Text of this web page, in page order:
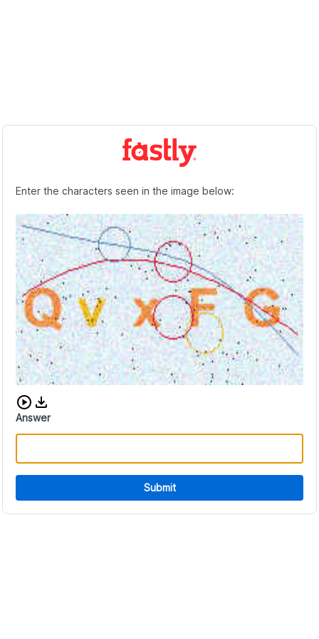
Enter the characters seen in the image below:
Download audio CAPTCHA
Answer
Submit